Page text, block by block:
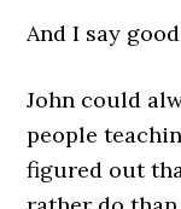
And I say
John could
people
figured out